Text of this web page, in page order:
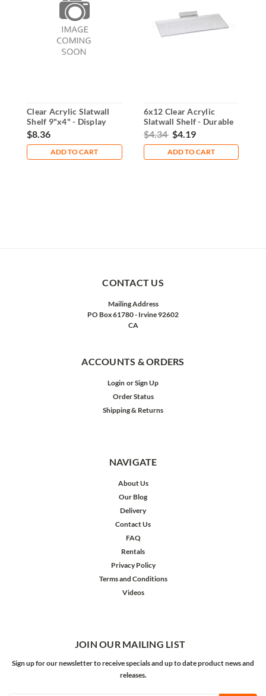
Clear Acrylic Slatwall
Shelf 9"x4" - Display
Solution
$8.36
ADD TO CART
6x12 Clear Acrylic
Slatwall Shelf - Durable
Display Solution
$4.34 $4.19
ADD TO CART
CONTACT US
Mailing Address
PO Box 61780 - Irvine 92602
CA
ACCOUNTS & ORDERS
Login orSign Up
Order Status
Shipping & Returns
NAVIGATE
About Us
Our Blog
Delivery
Contact Us
FAQ
Rentals
Privacy Policy
Terms and Conditions
Videos
JOIN OUR MAILING LIST
Sign up for our newsletter to receive specials and up to date product news and
releases.